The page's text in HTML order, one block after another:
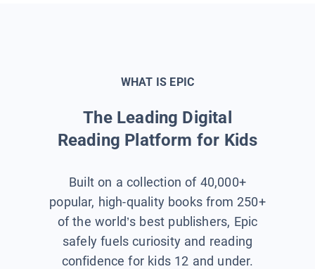
WHAT IS EPIC
The Leading Digital
Reading Platform for Kids
Built on a collection of 40,000+
popular, high-quality books from 250+
of the world’s best publishers, Epic
safely fuels curiosity and reading
confidence for kids 12 and under.